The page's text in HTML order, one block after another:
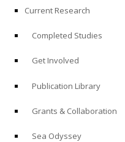
Current Research
Completed Studies
Get Involved
Publication Library
Grants & Collaboration
Sea Odyssey